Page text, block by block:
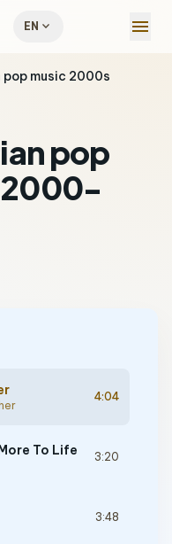
EN expand_more menu
music 2000s
pop
4:04
To Life 3:20
3:48